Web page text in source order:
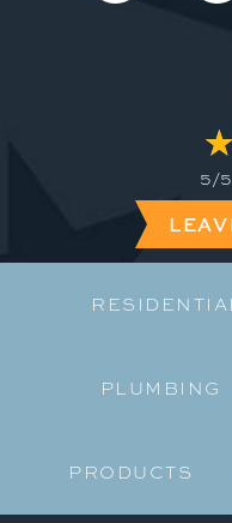
5/
PLUMBING
PRODUCTS